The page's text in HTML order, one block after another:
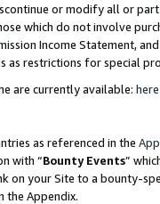
or modify all or
which do not involve
Income Statement,
as restrictions for special
are currently available: here
as referenced in the
with “Bounty Events”
on your Site to a bounty-
the Appendix.